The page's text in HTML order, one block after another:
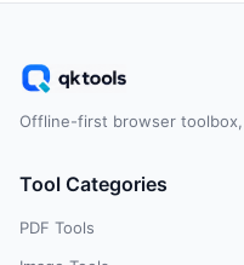
Offline-first browser
Tool Categories
PDF Tools